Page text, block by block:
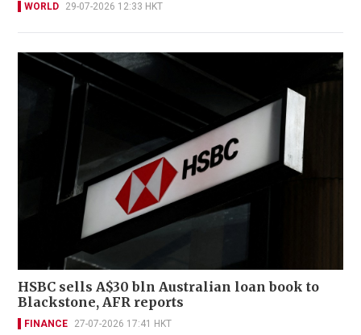
WORLD 29-07-2026 12:33 HKT
HSBC sells A$30 bln Australian loan book to
Blackstone, AFR reports
FINANCE 27-07-2026 17:41 HKT